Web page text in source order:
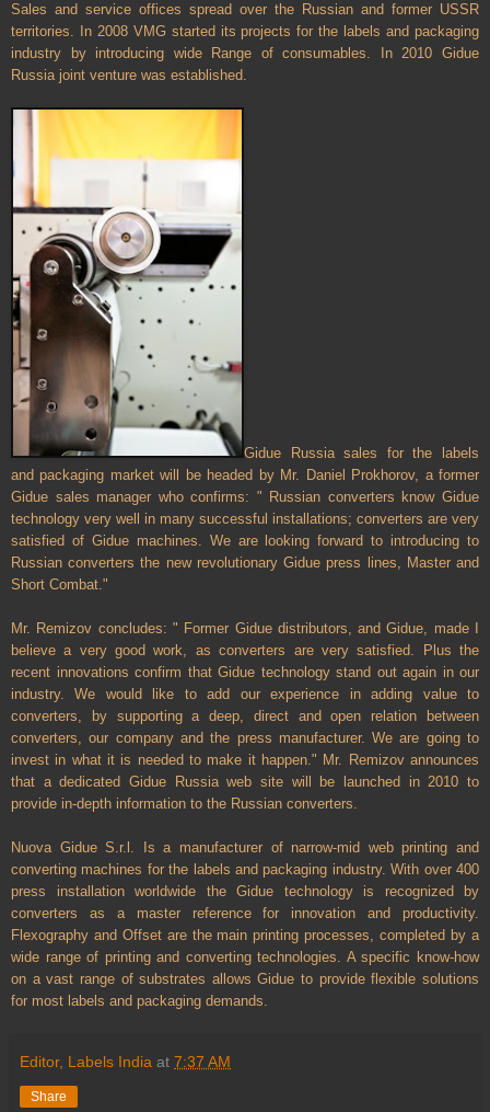
Sales and service offices spread over the Russian and former USSR
territories. In 2008 VMG started its projects for the labels and packaging
industry by introducing wide Range of consumables. In 2010 Gidue
Russiajoint venture was established.
Gidue Russiasales for the labels
and packaging market will be headed by Mr. Daniel Prokhorov, a former
Gidue sales manager who confirms: " Russian converters know Gidue
technology very well in many successful installations; converters are very
satisfied of Gidue machines. We are looking forward to introducing to
Russian converters the new revolutionary Gidue press lines, Master and
Short Combat."
Mr. Remizov concludes: " Former Gidue distributors, and Gidue, made I
believe a very good work, as converters are very satisfied. Plus the
recent innovations confirm that Gidue technology stand out again in our
industry. We would like to add our experience in adding value to
converters, by supporting a deep, direct and open relation between
converters, our company and the press manufacturer. We are going to
invest in what it is needed to make it happen." Mr. Remizov announces
that a dedicated Gidue
Russiaweb site will be launched in 2010 to
provide in-depth information to the Russian converters.
Nuova Gidue S.r.l. Is a manufacturer of narrow-mid web printing and
converting machines for the labels and packaging industry. With over 400
press installation worldwide the Gidue technology is recognized by
converters as a master reference for innovation and productivity.
Flexography and Offset are the main printing processes, completed by a
wide range of printing and converting technologies. A specific know-how
on a vast range of substrates allows Gidue to provide flexible solutions
for most labels and packaging demands.
Editor, Labels India at 7:37 AM
Share